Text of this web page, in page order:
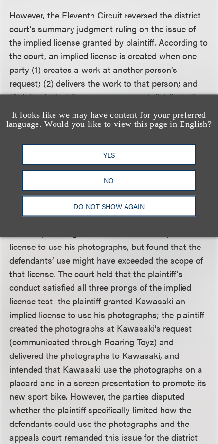
It looks like we may have content for your preferred
language. Would you like to view this page in English?
YES
NO
DO NOT SHOW AGAIN
However, the Eleventh Circuit reversed the district
court’s summary judgment ruling on the issue of
the implied license granted by plaintiff. According to
the court, an implied license is created when one
party (1) creates a work at another person’s
request; (2) delivers the work to that person; and
(3) intends that the person copy and distribute the
work. Furthermore, implied licenses may be limited
and a defendant who exceeds the scope of an
court followed Ninth Circuit precedent that holds an
implied license will be limited to a specific use only
if that limitation is expressly conveyed when the
work is delivered.
The appeals court agreed with the district court
license to use his photographs, but found that the
defendants’ use might have exceeded the scope of
that license. The court held that the plaintiff’s
conduct satisfied all three prongs of the implied
license test: the plaintiff granted Kawasaki an
implied license to use his photographs; the plaintiff
created the photographs at Kawasaki’s request
(communicated through Roaring Toyz) and
delivered the photographs to Kawasaki, and
intended that Kawasaki use the photographs on a
placard and in a screen presentation to promote its
new sport bike. However, the parties disputed
whether the plaintiff specifically limited how the
defendants could use the photographs and the
appeals court remanded this issue for the district